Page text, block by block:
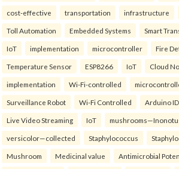
cost-effective transportation infrastructure
Toll Automation Embedded Systems Smart
IoT implementation microcontroller Fire
Temperature Sensor ESP8266 IoT Cloud
implementation Wi-Fi-controlled
Surveillance Robot Wi-Fi Controlled Arduino
Live Video Streaming IoT
versicolor—collected Staphylococcus
Mushroom Medicinal value Antimicrobial